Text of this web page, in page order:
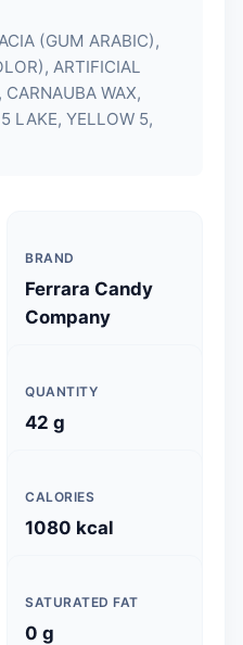
(GUM ARABIC),
ARTIFICIAL
CARNAUBA WAX,
LAKE, YELLOW 5,
BRAND
Ferrara Candy
Company
QUANTITY
42 g
CALORIES
1080 kcal
SATURATED FAT
0 g